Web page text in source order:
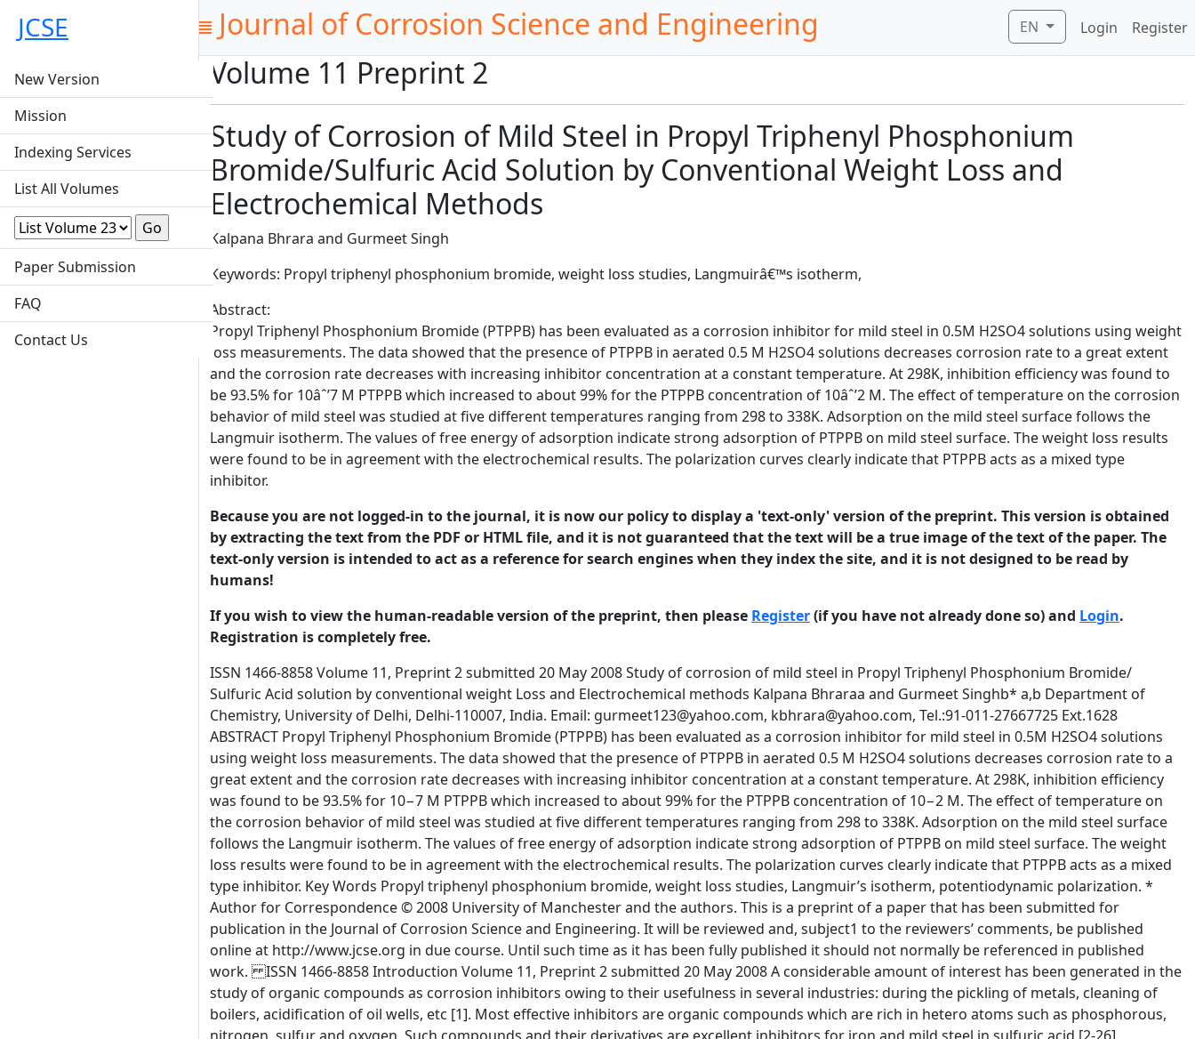
JCSE
New Version
Mission
Indexing Services
List All Volumes
Paper Submission
FAQ
Contact Us
Journal of Corrosion Science and Engineering EN Login Register
Volume 11 Preprint 2
Study of Corrosion of Mild Steel in Propyl Triphenyl Phosphonium
Bromide/Sulfuric Acid Solution by Conventional Weight Loss and
Electrochemical Methods
Kalpana Bhrara and Gurmeet Singh
Keywords: Propyl triphenyl phosphonium bromide, weight loss studies, Langmuirâ€™s isotherm,
Abstract:
Propyl Triphenyl Phosphonium Bromide (PTPPB) has been evaluated as a corrosion inhibitor for mild steel in 0.5M H2SO4 solutions using weight
loss measurements. The data showed that the presence of PTPPB in aerated 0.5 M H2SO4 solutions decreases corrosion rate to a great extent
and the corrosion rate decreases with increasing inhibitor concentration at a constant temperature. At 298K, inhibition efficiency was found to
be 93.5% for 10âˆ’7 M PTPPB which increased to about 99% for the PTPPB concentration of 10âˆ’2 M. The effect of temperature on the corrosion
behavior of mild steel was studied at five different temperatures ranging from 298 to 338K. Adsorption on the mild steel surface follows the
Langmuir isotherm. The values of free energy of adsorption indicate strong adsorption of PTPPB on mild steel surface. The weight loss results
were found to be in agreement with the electrochemical results. The polarization curves clearly indicate that PTPPB acts as a mixed type
inhibitor.
Because you are not logged-in to the journal, it is now our policy to display a 'text-only' version of the preprint. This version is obtained
by extracting the text from the PDF or HTML file, and it is not guaranteed that the text will be a true image of the text of the paper. The
text-only version is intended to act as a reference for search engines when they index the site, and it is not designed to be read by
humans!
If you wish to view the human-readable version of the preprint, then please Register(if you have not already done so) and Login.
Registration is completely free.
ISSN 1466-8858 Volume 11, Preprint 2 submitted 20 May 2008 Study of corrosion of mild steel in Propyl Triphenyl Phosphonium Bromide/ Sulfuric Acid solution by conventional weight Loss and Electrochemical methods Kalpana Bhraraa and Gurmeet Singhb* a,b Department of Chemistry, University of Delhi, Delhi-110007, India. Email: gurmeet123@yahoo.com, kbhrara@yahoo.com, Tel.:91-011-27667725 Ext.1628 ABSTRACT Propyl Triphenyl Phosphonium Bromide (PTPPB) has been evaluated as a corrosion inhibitor for mild steel in 0.5M H2SO4 solutions using weight loss measurements. The data showed that the presence of PTPPB in aerated 0.5 M H2SO4 solutions decreases corrosion rate to a great extent and the corrosion rate decreases with increasing inhibitor concentration at a constant temperature. At 298K, inhibition efficiency was found to be 93.5% for 10−7 M PTPPB which increased to about 99% for the PTPPB concentration of 10−2 M. The effect of temperature on the corrosion behavior of mild steel was studied at five different temperatures ranging from 298 to 338K. Adsorption on the mild steel surface follows the Langmuir isotherm. The values of free energy of adsorption indicate strong adsorption of PTPPB on mild steel surface. The weight loss results were found to be in agreement with the electrochemical results. The polarization curves clearly indicate that PTPPB acts as a mixed type inhibitor. Key Words Propyl triphenyl phosphonium bromide, weight loss studies, Langmuir’s isotherm, potentiodynamic polarization. * Author for Correspondence © 2008 University of Manchester and the authors. This is a preprint of a paper that has been submitted for publication in the Journal of Corrosion Science and Engineering. It will be reviewed and, subject1 to the reviewers’ comments, be published online at http://www.jcse.org in due course. Until such time as it has been fully published it should not normally be referenced in published work. ISSN 1466-8858 Introduction Volume 11, Preprint 2 submitted 20 May 2008 A considerable amount of interest has been generated in the study of organic compounds as corrosion inhibitors owing to their usefulness in several industries: during the pickling of metals, cleaning of boilers, acidification of oil wells, etc [1]. Most effective inhibitors are organic compounds which are rich in hetero atoms such as phosphorous, nitrogen, sulfur and oxygen. Such compounds and their derivatives are excellent inhibitors for iron and mild steel in sulfuric acid [2-26]. Phosphonium compounds are known to act as corrosion inhibitors of various metals in acidic solutions [27-39]. In the present study, Propyl Triphenyl Phosphonium Bromide (PTPPB) has been evaluated as a corrosion inhibitor for mild steel in 0.5M H2SO4 solutions using weight loss studies. The study was also complemented by potentiodynamic polarization studies. Experimental Mild Steel (C=0.15%, Si=0.08%, S=0.025%, P=0.025% and Mn=1.02%) specimens of dimensions 2 cm x 0.8 cm x 0.8 cm were abraded successively by emery papers of different grades, i.e. 150, 320, 400 and 600 and finely polished with a 4/0 polishing paper to obtain mirror like finish. The specimens were degreased in an ultrasonic cleaner, dried in dessicator for 24 hours and weighed. They were dipped in 0.5M sulfuric acid solution and in 0.5M sulfuric acid solution containing 10-2M, 10-3M, 10-5M and 10-7M inhibitor. After six hours samples were taken out of the medium, washed with water to remove corrosion products, dried in dessicator for 24 hours and weighed again to calculate weight loss. The detailed procedure for potentiodynamic polarization studies is described in [36-38]. 0.5M sulfuric acid solution containing 10-2, 10-3, 10-5 and 10-7M PTPPB were used for corrosion studies. The cathodic and anodic polarization studies were conducted at 298, 308, 318, 328 and 338K. Typical polarisation curves for the aerated solutions of 0.5M sulfuric acid with various concentrations of PTPPB at different temperatures were plotted. The corrosion current for different sets of solution were found from the extrapolation of the polarization curves back to the OCP. © 2008 University of Manchester and the authors. This is a preprint of a paper that has been submitted for publication in the Journal of Corrosion Science and Engineering. It will be reviewed and, subject2 to the reviewers’ comments, be published online at http://www.jcse.org in due course. Until such time as it has been fully published it should not normally be referenced in published work. ISSN 1466-8858 Volume 11, Preprint 2 Results submitted 20 May 2008 Weight Loss Studies: Inhibitor efficiency was calculated using mass loss data from the equation: I% = ((w0 - wI) /w0) x 100 Where w0 and wI are weight losses in the absence and presence of inhibitor. The various data, i.e. corrosion rate, I%, surface coverage (θ) etc. are reported in table 1 for the adsorption of PTPPB on mild steel in 0.5M sulfuric acid. Table 1. Mass Loss data for corrosion of mild steel in 1N sulfuric acid in the absence and the presence of PTPPB Concentration mol l-1 Weight Loss g Corrosion Rate g cm-2 day-1 Efficiency % θ 298K 10-2 10-3 10-5 10-7 H2SO4 0.00120 0.00156 0.03113 0.00708 0.11975 0.00062 0.00081 0.01621 0.00369 0.06237 99.0 98.7 74.0 93.5 - 0.99 0.99 0.74 0.93 - 10-2 10-3 10-5 10-7 H2SO4 0.00136 0.00136 0.11896 0.09767 0.13565 0.00071 0.00071 0.06196 0.05087 0.07065 99.0 99.0 12.3 28.0 - 0.99 0.99 0.12 0.28 10-2 10-3 10-5 10-7 H2SO4 0.00157 0.00188 0.00721 0.11158 0.15671 0.00082 0.00098 0.00375 0.05811 0.08162 99.0 98.8 95.4 28.8 - 0.99 0.99 0.95 0.29 - 10-2 10-3 10-5 10-7 H2SO4 0.00180 0.00180 0.01361 0.01755 0.16402 0.00094 0.00094 0.00709 0.00914 0.08543 98.9 98.9 91.7 89.3 - 0.99 0.99 0.92 0.89 - 10-2 10-3 10-5 10-7 H2SO4 0.00188 0.00342 0.11978 0.11123 0.17112 0.00098 0.00178 0.06238 0.05793 0.08912 98.9 98.0 30.0 35.0 - 0.99 0.98 0.30 0.35 - 308K 318K 328K 338K © 2008 University of Manchester and the authors. This is a preprint of a paper that has been submitted for publication in the Journal of Corrosion Science and Engineering. It will be reviewed and, subject3 to the reviewers’ comments, be published online at http://www.jcse.org in due course. Until such time as it has been fully published it should not normally be referenced in published work. ISSN 1466-8858 Volume 11, Preprint 2 submitted 20 May 2008 Various adsorption isotherms were studied but Langmuir’s isotherm was found to be the best fit for the concentrations and temperatures studied with average R 2 = 1.0000 for the adsorption of PTPPB. Langmuir’s isotherm is given by C / θ = 1/ K + C Where C is inhibitor concentration in mol l-1 and K is an equilibrium constant of adsorption, K which is related to standard free energy of adsorption G0ads by the equation K= (1/55.55) exp (- G0ads / RT) Fig.1 shows the dependence of C/θ as a function of C. From the intercepts, the values of K and G0ads are calculated and are given in Table 2. 298 K 0.012 303 K 0.01 C/ θ 0.008 313 K 0.006 323 K 0.004 333 K 0.002 0 0 0.005 0.01 0.015 C/ mol/ l Fig. 1 Langmuir isotherm for the adsorption of PTPPB Table 2 Various parameters calculated from the Langmuir isotherm for PTPPB Temperature K R2 Slope K -∆Gads kJ mol-1 298 308 318 328 338 1.0000 1.0000 1.0000 1.0000 1.0000 1.010 1.007 1.010 1.010 1.009 1.00 x 106 3.33 x 104 5.00 x 106 3.33 x 106 1.00 x 105 44.19 36.96 51.41 51.92 43.65 © 2008 University of Manchester and the authors. This is a preprint of a paper that has been submitted for publication in the Journal of Corrosion Science and Engineering. It will be reviewed and, subject4 to the reviewers’ comments, be published online at http://www.jcse.org in due course. Until such time as it has been fully published it should not normally be referenced in published work. ISSN 1466-8858 Volume 11, Preprint 2 submitted 20 May 2008 Potentiodynamic Polarization Studies: Polarization studies on mild steel in 0.5M sulfuric acid solution containing 10 -2M, 10-3 M, 10-5M and 10-7M PTPPB were performed. Fig. 2 shows the representative cathodic and anodic polarization curves for mild steel in 0.5M sulfuric acid in presence of 10 -2 M PTPPB at 298K. The corrosion currents for different sets of solution were found from the extrapolation of the polarization curves back to the OCP. The inhibitor efficiency was calculated using: I% = (i0 – icorr)/i0 x 100 in which i0 and icorr are the corrosion currents ( A cm-2) in uninhibited and inhibited solutions respectively . From the polarisation curves at various temperatures, corrosion parameters e.g. OCP, corrosion current and inhibition efficiencies etc. of acid corrosion of mild steel in the presence of PTPPB were calculated and are given in Table3. -200 0 0.5 1 1.5 2 2.5 3 3.5 4 4.5 5 -300 -400 C-10-2M A-10-2M C-10-3M A-10-3M C-10-5M A-10-5M C-10-7M A-10-7M -500 -600 Pot. vs. SCE / mV ----> -700 -800 -900 -1000 -1100 -1200 2 Log(i/A) μA/cm ----> Figure 2 Galvanostatic Polarisation curve of Mild Steel in 0.5M sulfuric acid in presence of PTPPB at 298K © 2008 University of Manchester and the authors. This is a preprint of a paper that has been submitted for publication in the Journal of Corrosion Science and Engineering. It will be reviewed and, subject5 to the reviewers’ comments, be published online at http://www.jcse.org in due course. Until such time as it has been fully published it should not normally be referenced in published work. ISSN 1466-8858 Volume 11, Preprint 2 submitted 20 May 2008 TABLE 3 Corrosion Parameters of Mild Steel 1N H2SO4 in the presence of PTPPB Conc. (mol l-1) 298 K 10-2 10-3 10-5 10-7 H2SO4 308K 10-2 10-3 10-5 10-7 H2SO4 318K 10-2 10-3 10-5 10-7 H2SO4 328K 10-2 10-3 10-5 10-7 H2SO4 338K 10-2 10-3 10-5 10-7 H2SO4 -OCP (mV) i corr mA/cm2) I (%) 530 480 479 487 481 0.060 0.072 1.820 0.389 7.080 99.1 99.0 74.3 94.5 - 491 474